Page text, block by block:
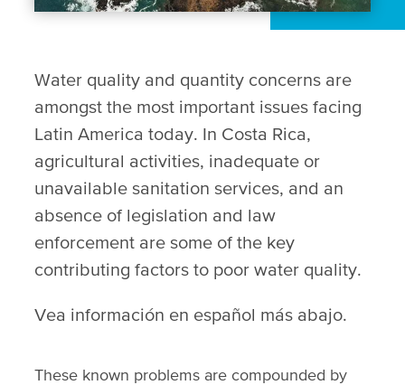
Water quality and quantity concerns are
amongst the most important issues facing
Latin America today. In Costa Rica,
agricultural activities, inadequate or
unavailable sanitation services, and an
absence of legislation and law
enforcement are some of the key
contributing factors to poor water quality.
Vea información en español más abajo.
These known problems are compounded by